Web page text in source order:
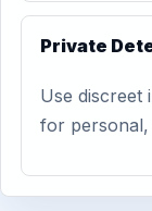
Private
Use discreet
for personal,